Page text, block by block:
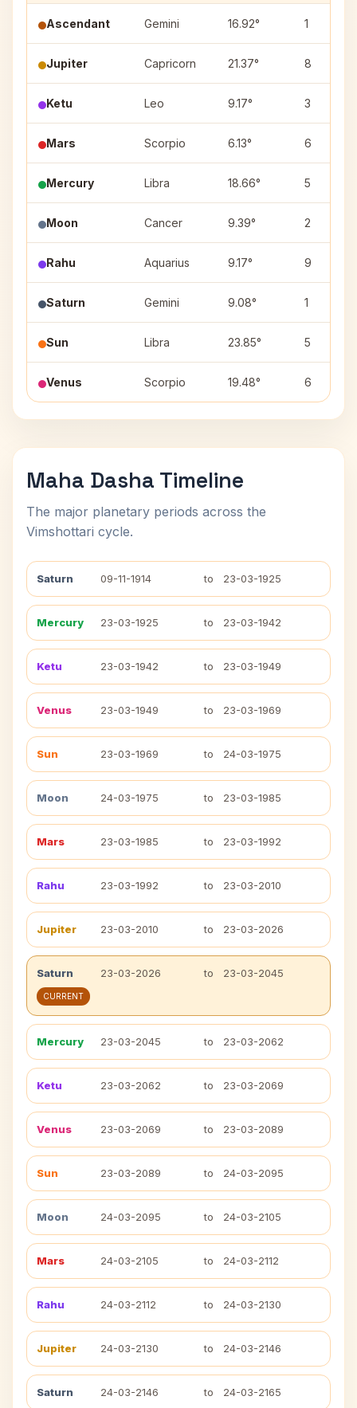
Ascendant Gemini 16.92° 1
Jupiter Capricorn 21.37° 8
Ketu Leo 9.17° 3
Mars Scorpio 6.13° 6
Mercury Libra 18.66° 5
Moon Cancer 9.39° 2
Rahu Aquarius 9.17° 9
Saturn Gemini 9.08° 1
Sun Libra 23.85° 5
Venus Scorpio 19.48° 6
Maha Dasha Timeline
The major planetary periods across the
Vimshottari cycle.
Saturn 09-11-1914 to 23-03-1925
Mercury 23-03-1925 to 23-03-1942
Ketu 23-03-1942 to 23-03-1949
Venus 23-03-1949 to 23-03-1969
Sun 23-03-1969 to 24-03-1975
Moon 24-03-1975 to 23-03-1985
Mars 23-03-1985 to 23-03-1992
Rahu 23-03-1992 to 23-03-2010
Jupiter 23-03-2010 to 23-03-2026
Saturn 23-03-2026 to 23-03-2045
CURRENT
Mercury 23-03-2045 to 23-03-2062
Ketu 23-03-2062 to 23-03-2069
Venus 23-03-2069 to 23-03-2089
Sun 23-03-2089 to 24-03-2095
Moon 24-03-2095 to 24-03-2105
Mars 24-03-2105 to 24-03-2112
Rahu 24-03-2112 to 24-03-2130
Jupiter 24-03-2130 to 24-03-2146
Saturn 24-03-2146 to 24-03-2165